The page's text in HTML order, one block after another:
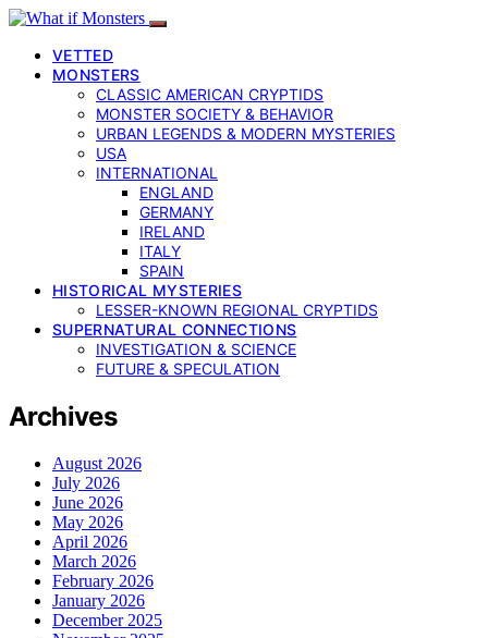
VETTED
MONSTERS
CLASSIC AMERICAN CRYPTIDS
MONSTER SOCIETY & BEHAVIOR
URBAN LEGENDS & MODERN MYSTERIES
USA
INTERNATIONAL
ENGLAND
GERMANY
IRELAND
ITALY
SPAIN
HISTORICAL MYSTERIES
LESSER-KNOWN REGIONAL CRYPTIDS
SUPERNATURAL CONNECTIONS
INVESTIGATION & SCIENCE
FUTURE & SPECULATION
Archives
August 2026
July 2026
June 2026
May 2026
April 2026
March 2026
February 2026
January 2026
December 2025